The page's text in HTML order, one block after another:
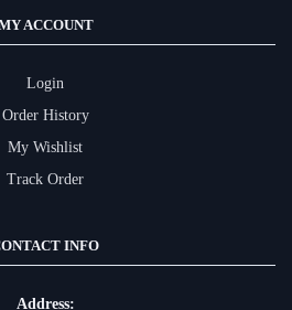
ACCOUNT
Login
Order History
My Wishlist
Track Order
INFO
Address: